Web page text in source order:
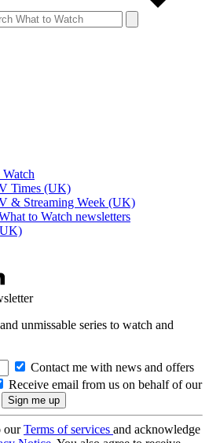
Times (UK)
& Streaming Week (UK)
to Watch newsletters
unmissable series to watch and
Contact me with news and offers
Receive email from us on behalf of our
ourTerms of services and acknowledge